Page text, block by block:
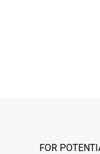
FOR